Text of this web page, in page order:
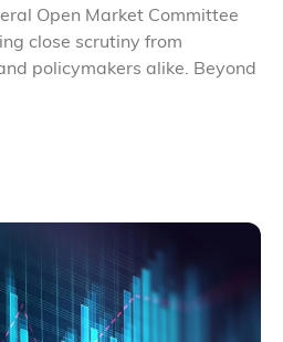
Open Market Committee
close scrutiny from
policymakers alike. Beyond